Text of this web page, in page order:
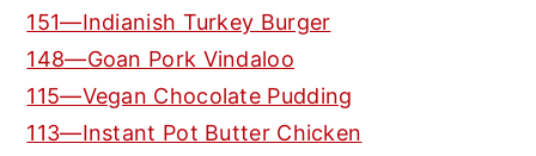
151—Indianish Turkey Burger
148—Goan Pork Vindaloo
115—Vegan Chocolate Pudding
113—Instant Pot Butter Chicken